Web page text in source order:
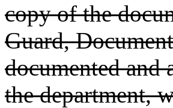
copy of the
Guard,
documented and
the department,